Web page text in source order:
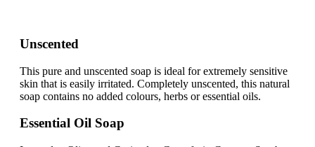
Unscented
This pure and unscented soap is ideal for extremely sensitive
skin that is easily irritated. Completely unscented, this natural
soap contains no added colours, herbs or essential oils.
Essential Oil Soap